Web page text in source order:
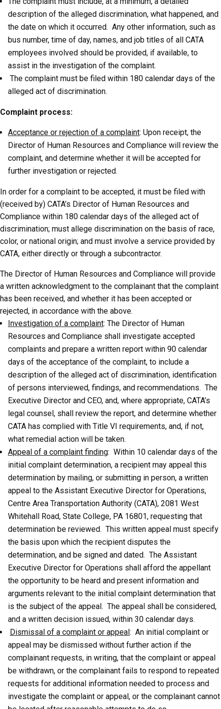
description of the alleged discrimination, what happened, and
the date on which it occurred. Any other information, such as
bus number, time of day, names, and job titles of all CATA
employees involved should be provided, if available, to
assist in the investigation of the complaint.
The complaint must be filed within 180 calendar days of the
alleged act of discrimination.
Complaint process:
Acceptance or rejection of a complaint: Upon receipt, the
Director of Human Resources and Compliance will review the
complaint, and determine whether it will be accepted for
further investigation or rejected.
In order for a complaint to be accepted, it must be filed with
(received by) CATA’s Director of Human Resources and
Compliance within 180 calendar days of the alleged act of
discrimination; must allege discrimination on the basis of race,
color, or national origin; and must involve a service provided by
CATA, either directly or through a subcontractor.
The Director of Human Resources and Compliance will provide
a written acknowledgment to the complainant that the complaint
has been received, and whether it has been accepted or
rejected, in accordance with the above.
Investigation of a complaint: The Director of Human
Resources and Compliance shall investigate accepted
complaints and prepare a written report within 90 calendar
days of the acceptance of the complaint, to include a
description of the alleged act of discrimination, identification
of persons interviewed, findings, and recommendations. The
Executive Director and CEO, and, where appropriate, CATA’s
legal counsel, shall review the report, and determine whether
CATA has complied with Title VI requirements, and, if not,
what remedial action will be taken.
Appeal of a complaint finding: Within 10 calendar days of the
initial complaint determination, a recipient may appeal this
determination by mailing, or submitting in person, a written
appeal to the Assistant Executive Director for Operations,
Centre Area Transportation Authority (CATA), 2081 West
Whitehall Road, State College, PA 16801, requesting that
determination be reviewed. This written appeal must specify
the basis upon which the recipient disputes the
determination, and be signed and dated. The Assistant
Executive Director for Operations shall afford the appellant
the opportunity to be heard and present information and
arguments relevant to the initial complaint determination that
is the subject of the appeal. The appeal shall be considered,
and a written decision issued, within 30 calendar days.
Dismissal of a complaint or appeal: An initial complaint or
appeal may be dismissed without further action if the
complainant requests, in writing, that the complaint or appeal
be withdrawn, or the complainant fails to respond to repeated
requests for additional information needed to process and
investigate the complaint or appeal, or the complainant cannot